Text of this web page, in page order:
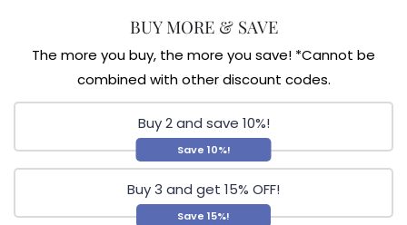
BUY MORE & SAVE
The more you buy, the more you save! *Cannot be
combined with other discount codes.
Buy 2 and save 10%!
Save 10%!
Buy 3 and get 15% OFF!
Save 15%!